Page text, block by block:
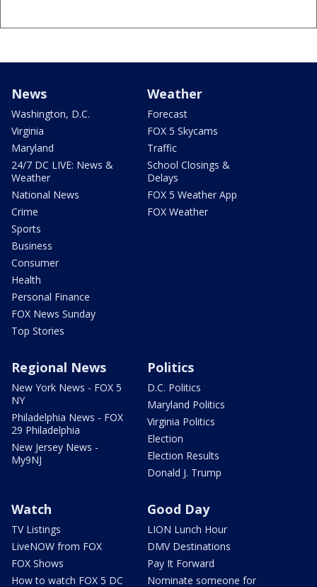
News
Washington, D.C.
Virginia
Maryland
24/7 DC LIVE: News &
Weather
National News
Crime
Sports
Business
Consumer
Health
Personal Finance
FOX News Sunday
Top Stories
Weather
Forecast
FOX 5 Skycams
Traffic
School Closings &
Delays
FOX 5 Weather App
FOX Weather
Regional News
New York News - FOX 5
NY
Philadelphia News - FOX
29 Philadelphia
New Jersey News -
My9NJ
Politics
D.C. Politics
Maryland Politics
Virginia Politics
Election
Election Results
Donald J. Trump
Watch
TV Listings
LiveNOW from FOX
FOX Shows
How to watch FOX 5 DC
Good Day
LION Lunch Hour
DMV Destinations
Pay It Forward
Nominate someone for